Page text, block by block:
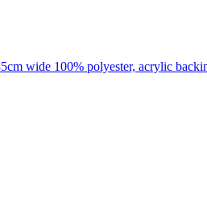
wide 100% polyester, acrylic